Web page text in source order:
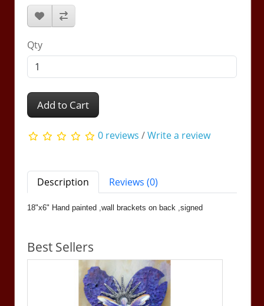
Qty
Add to Cart
0 reviews /Write a review
Description Reviews (0)
18"x6" Hand painted ,wall brackets on back ,signed
Best Sellers